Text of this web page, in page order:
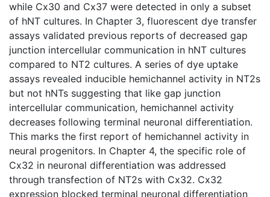
while Cx30 and Cx37 were detected in only a subset
of hNT cultures. In Chapter 3, fluorescent dye transfer
assays validated previous reports of decreased gap
junction intercellular communication in hNT cultures
compared to NT2 cultures. A series of dye uptake
assays revealed inducible hemichannel activity in NT2s
but not hNTs suggesting that like gap junction
intercellular communication, hemichannel activity
decreases following terminal neuronal differentiation.
This marks the first report of hemichannel activity in
neural progenitors. In Chapter 4, the specific role of
Cx32 in neuronal differentiation was addressed
through transfection of NT2s with Cx32. Cx32
expression blocked terminal neuronal differentiation